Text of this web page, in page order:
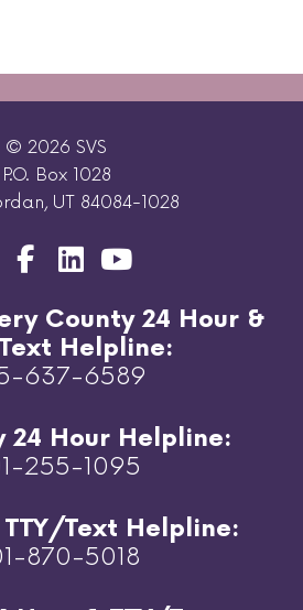
© 2026 SVS
P.O. Box 1028
UT 84084-1028
County 24 Hour &
Helpline:
637-6589
24 Hour Helpline:
255-1095
TTY/Text Helpline:
870-5018